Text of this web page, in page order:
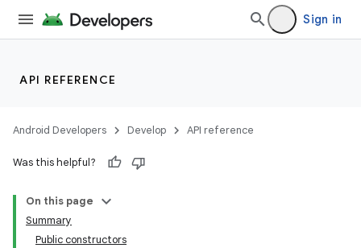
Sign in
API REFERENCE
Android Developers Develop API reference
Was this helpful?
On this page
Summary
Public constructors